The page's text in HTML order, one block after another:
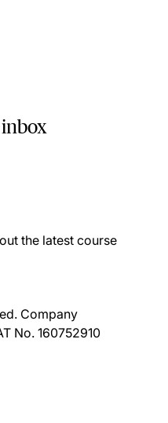
the latest course
Company
No. 160752910